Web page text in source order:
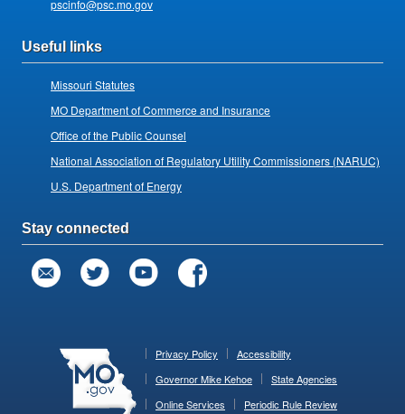
pscinfo@psc.mo.gov
Useful links
Missouri Statutes
MO Department of Commerce and Insurance
Office of the Public Counsel
National Association of Regulatory Utility Commissioners (NARUC)
U.S. Department of Energy
Stay connected
Privacy Policy
Accessibility
Governor Mike Kehoe
State Agencies
Online Services
Periodic Rule Review